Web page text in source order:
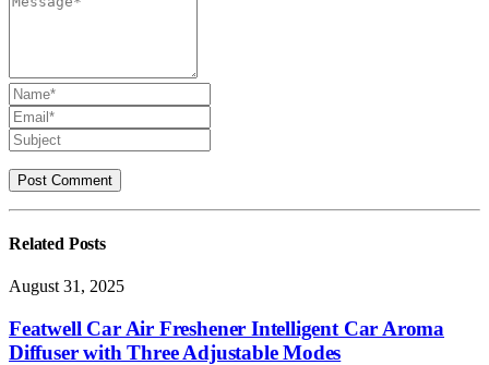
Related Posts
August 31, 2025
Featwell Car Air Freshener Intelligent Car Aroma
Diffuser with Three Adjustable Modes